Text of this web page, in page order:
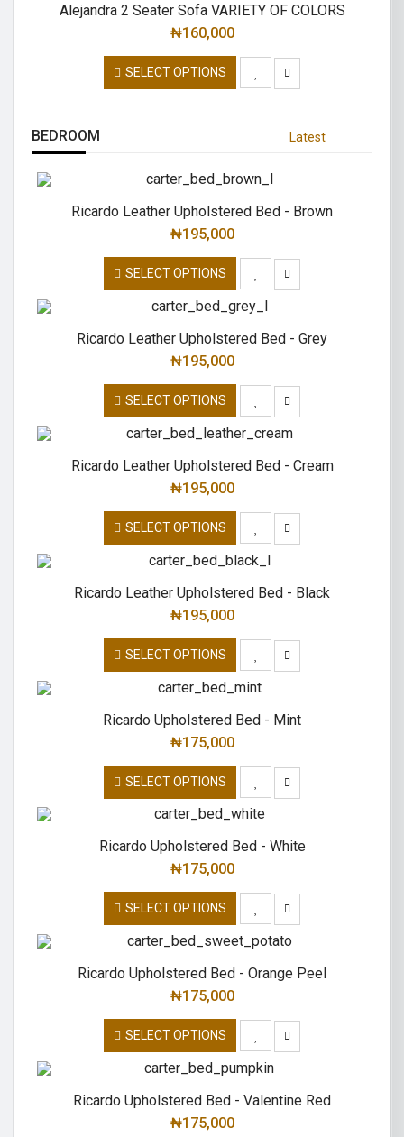
Alejandra 2 Seater Sofa VARIETY OF COLORS
₦160,000
SELECT OPTIONS
BEDROOM Latest
Ricardo Leather Upholstered Bed - Brown
₦195,000
SELECT OPTIONS
Ricardo Leather Upholstered Bed - Grey
₦195,000
SELECT OPTIONS
Ricardo Leather Upholstered Bed - Cream
₦195,000
SELECT OPTIONS
Ricardo Leather Upholstered Bed - Black
₦195,000
SELECT OPTIONS
Ricardo Upholstered Bed - Mint
₦175,000
SELECT OPTIONS
Ricardo Upholstered Bed - White
₦175,000
SELECT OPTIONS
Ricardo Upholstered Bed - Orange Peel
₦175,000
SELECT OPTIONS
Ricardo Upholstered Bed - Valentine Red
₦175,000